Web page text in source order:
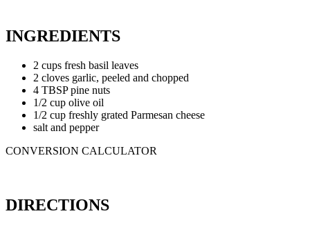
INGREDIENTS
2 cups fresh basil leaves
2 cloves garlic, peeled and chopped
4 TBSP pine nuts
1/2 cup olive oil
1/2 cup freshly grated Parmesan cheese
salt and pepper
CONVERSION CALCULATOR
DIRECTIONS